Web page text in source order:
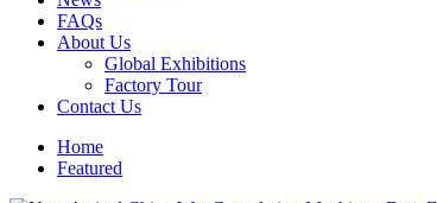
FAQs
About Us
Global Exhibitions
Factory Tour
Contact Us
Home
Featured